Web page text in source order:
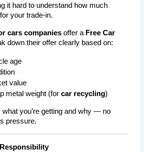
it hard to understand how much
your trade-in.
cars companies offer a Free Car
down their offer clearly based on:
age
value
metal weight (for car recycling)
what you’re getting and why — no
pressure.